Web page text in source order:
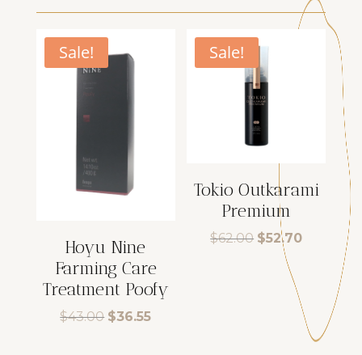
Sale!
Hoyu Nine
Farming Care
Treatment Poofy
$43.00 Original
$36.55Current
Sale!
Tokio Outkarami
Premium
$62.00 Original
price
$62.00.
$52.70Current
$52.70.